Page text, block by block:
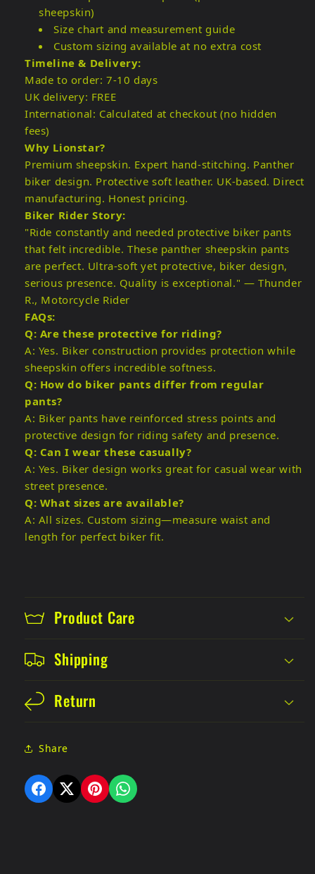
sheepskin)
Size chart and measurement guide
Custom sizing available at no extra cost
Timeline & Delivery:
Made to order: 7-10 days
UK delivery: FREE
International: Calculated at checkout (no hidden
fees)
Why Lionstar?
Premium sheepskin. Expert hand-stitching. Panther
biker design. Protective soft leather. UK-based. Direct
manufacturing. Honest pricing.
Biker Rider Story:
"Ride constantly and needed protective biker pants
that felt incredible. These panther sheepskin pants
are perfect. Ultra-soft yet protective, biker design,
serious presence. Quality is exceptional." — Thunder
R., Motorcycle Rider
FAQs:
Q: Are these protective for riding?
A: Yes. Biker construction provides protection while
sheepskin offers incredible softness.
Q: How do biker pants differ from regular
pants?
A: Biker pants have reinforced stress points and
protective design for riding safety and presence.
Q: Can I wear these casually?
A: Yes. Biker design works great for casual wear with
street presence.
Q: What sizes are available?
A: All sizes. Custom sizing—measure waist and
length for perfect biker fit.
Product Care
Shipping
Return
Share